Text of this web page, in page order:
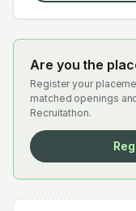
Are you the
Register your
matched openings
Recruitathon.